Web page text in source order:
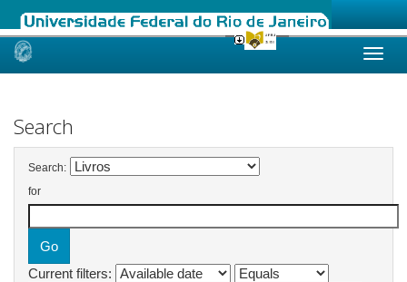
Skip
Search
Search:
for
Current filters: